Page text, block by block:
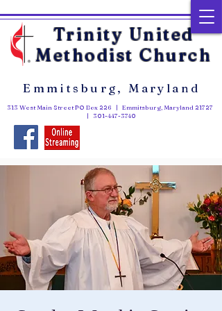
Trinity United
Methodist Church
313 West Main Street PO Box 226 | Emmitsburg, Maryland 21727
| 301-447-3740
Emmitsburg, Maryland